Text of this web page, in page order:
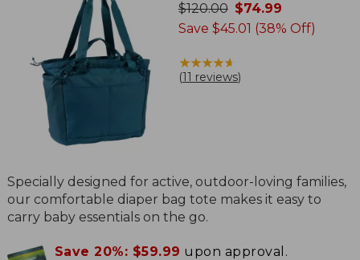
was
$120.00 now
$74.99
Save $45.01 (38% Off)
★★★★★
★★★★★
(11 reviews)
Specially designed for active, outdoor-loving families,
our comfortable diaper bag tote makes it easy to
carry baby essentials on the go.
Save 20%: $59.99 upon approval.